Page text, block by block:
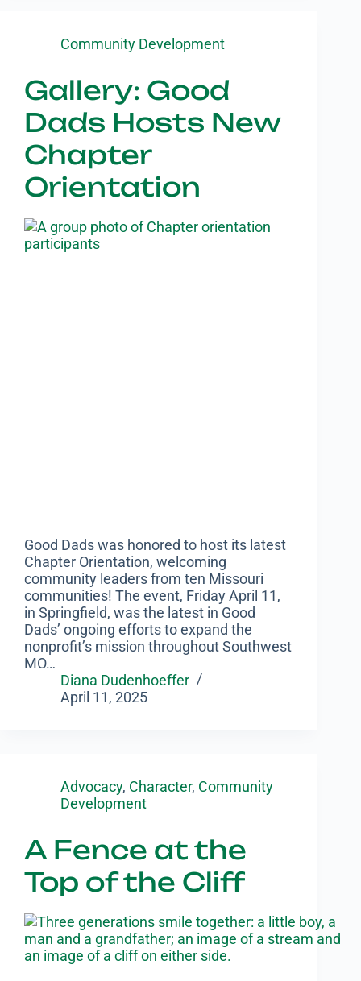
Community Development
Gallery: Good
Dads Hosts New
Chapter
Orientation
Good Dads was honored to host its latest
Chapter Orientation, welcoming
community leaders from ten Missouri
communities! The event, Friday April 11,
in Springfield, was the latest in Good
Dads’ ongoing efforts to expand the
nonprofit’s mission throughout Southwest
MO…
Diana Dudenhoeffer
April 11, 2025
Advocacy, Character, Community
Development
A Fence at the
Top of the Cliff